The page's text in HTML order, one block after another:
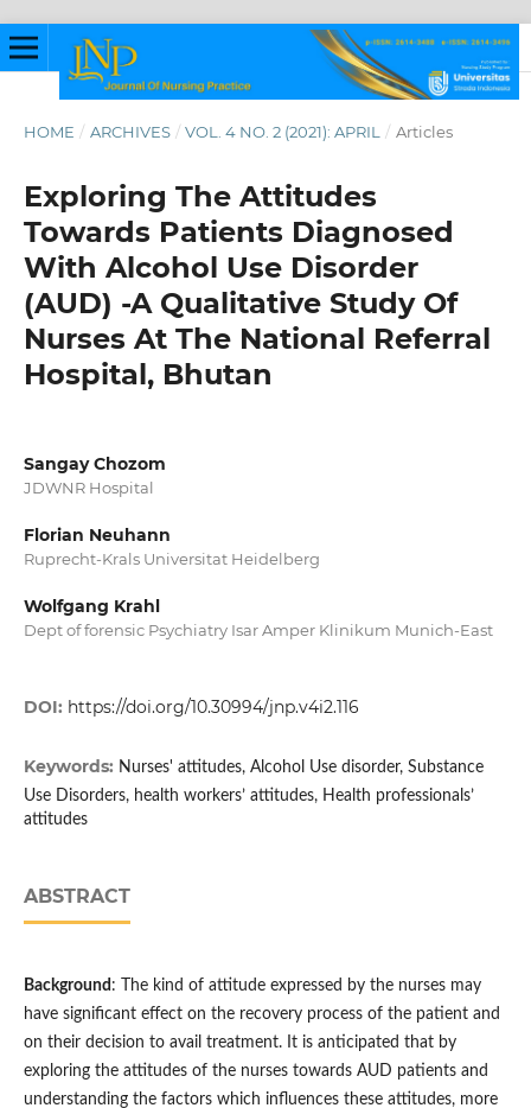
HOME / ARCHIVES / VOL. 4 NO. 2 (2021): APRIL / Articles
Exploring The Attitudes
Towards Patients Diagnosed
With Alcohol Use Disorder
(AUD) -A Qualitative Study Of
Nurses At The National Referral
Hospital, Bhutan
Sangay Chozom
JDWNR Hospital
Florian Neuhann
Ruprecht-Krals Universitat Heidelberg
Wolfgang Krahl
Dept of forensic Psychiatry Isar Amper Klinikum Munich-East
DOI: https://doi.org/10.30994/jnp.v4i2.116
Keywords: Nurses' attitudes, Alcohol Use disorder, Substance
Use Disorders, health workers’ attitudes, Health professionals’
attitudes
ABSTRACT
Background : The kind of attitude expressed by the nurses may
have significant effect on the recovery process of the patient and
on their decision to avail treatment. It is anticipated that by
exploring the attitudes of the nurses towards AUD patients and
understanding the factors which influences these attitudes, more